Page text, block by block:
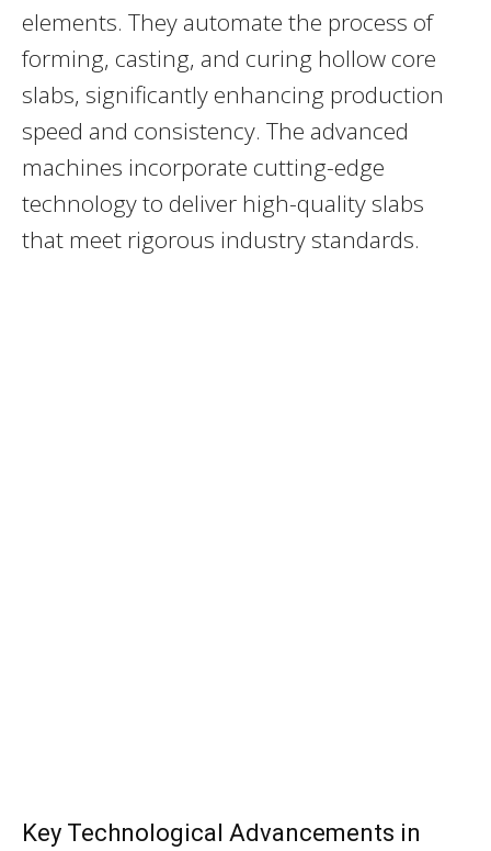
elements. They automate the process of
forming, casting, and curing hollow core
slabs, significantly enhancing production
speed and consistency. The advanced
machines incorporate cutting-edge
technology to deliver high-quality slabs
that meet rigorous industry standards.
Key Technological Advancements in